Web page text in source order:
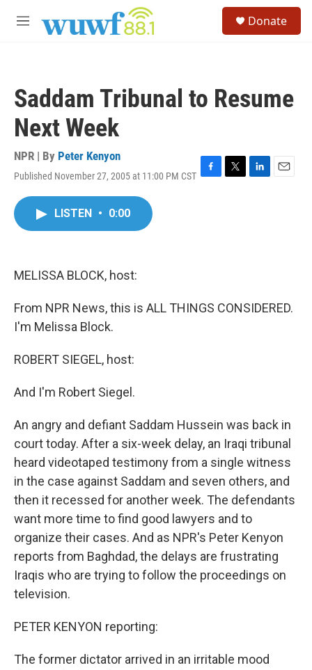
M
Donate
Saddam Tribunal to Resume
Next Week
NPR | By Peter Kenyon
Published November 27, 2005 at 11:00 PM CST F
T
L
E
LISTEN • 0:00
MELISSA BLOCK, host:
From NPR News, this is ALL THINGS CONSIDERED.
I'm Melissa Block.
ROBERT SIEGEL, host:
And I'm Robert Siegel.
An angry and defiant Saddam Hussein was back in
court today. After a six-week delay, an Iraqi tribunal
heard videotaped testimony from a single witness
in the case against Saddam and seven others, and
then it recessed for another week. The defendants
want more time to find good lawyers and to
organize their cases. And as NPR's Peter Kenyon
reports from Baghdad, the delays are frustrating
Iraqis who are trying to follow the proceedings on
television.
PETER KENYON reporting:
The former dictator arrived in an irritable mood